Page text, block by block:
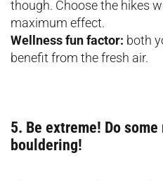
though. Choose the hikes
maximum effect.
Wellness fun factor: both
benefit from the fresh air.
5. Be extreme! Do
bouldering!